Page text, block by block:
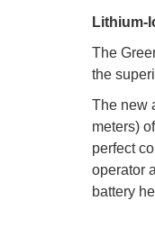
Lithium-
The
the
The new
meters)
perfect
operator
battery